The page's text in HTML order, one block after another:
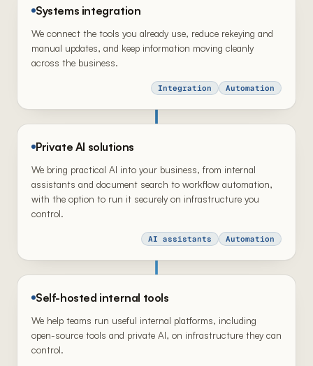
Systems integration
We connect the tools you already use, reduce rekeying and
manual updates, and keep information moving cleanly
across the business.
Integration Automation
Private AI solutions
We bring practical AI into your business, from internal
assistants and document search to workflow automation,
with the option to run it securely on infrastructure you
control.
AI assistants Automation
Self-hosted internal tools
We help teams run useful internal platforms, including
open-source tools and private AI, on infrastructure they can
control.